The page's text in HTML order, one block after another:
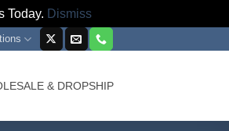
Today. Dismiss
& DROPSHIP